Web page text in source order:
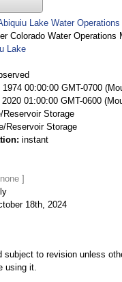
Lake Water
Colorado Water Operations
Lake
00:00:00 GMT-0700
01:00:00 GMT-0600
Reservoir Storage
Reservoir Storage
instant
18th, 2024
subject to revision unless
using it.